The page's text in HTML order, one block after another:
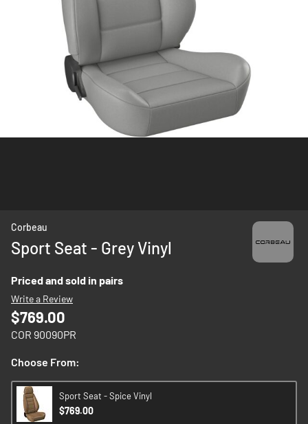
the
the
images
gallery
Corbeau
Sport Seat - Grey Vinyl
Priced and sold in pairs
Write a Review
$769.00
COR 90090PR
Choose From:
Sport Seat - Spice Vinyl
$769.00